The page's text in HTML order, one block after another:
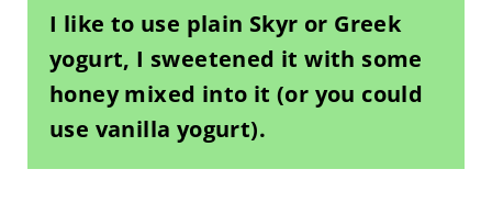
I like to use plain Skyr or Greek
yogurt, I sweetened it with some
honey mixed into it (or you could
use vanilla yogurt).